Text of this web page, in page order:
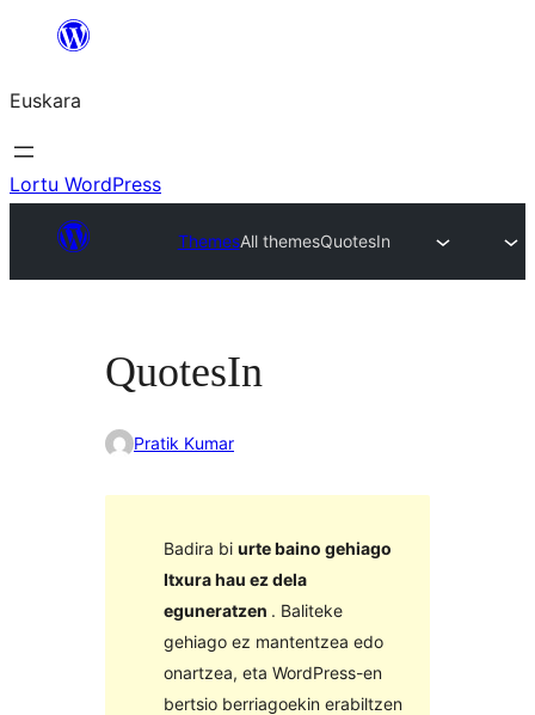
Euskara
Lortu WordPress
ThemesAll themesQuotesIn
QuotesIn
Pratik Kumar
Badira bi urte baino gehiago
Itxura hau ez dela
eguneratzen . Baliteke
gehiago ez mantentzea edo
onartzea, eta WordPress-en
bertsio berriagoekin erabiltzen